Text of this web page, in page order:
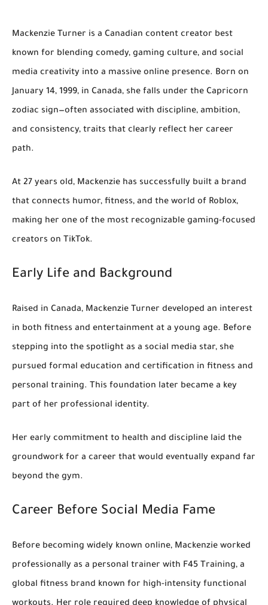
Mackenzie Turner is a Canadian content creator best
known for blending comedy, gaming culture, and social
media creativity into a massive online presence. Born on
January 14, 1999, in Canada, she falls under the Capricorn
zodiac sign—often associated with discipline, ambition,
and consistency, traits that clearly reflect her career
path.
At 27 years old, Mackenzie has successfully built a brand
that connects humor, fitness, and the world of Roblox,
making her one of the most recognizable gaming-focused
creators on TikTok.
Early Life and Background
Raised in Canada, Mackenzie Turner developed an interest
in both fitness and entertainment at a young age. Before
stepping into the spotlight as a social media star, she
pursued formal education and certification in fitness and
personal training. This foundation later became a key
part of her professional identity.
Her early commitment to health and discipline laid the
groundwork for a career that would eventually expand far
beyond the gym.
Career Before Social Media Fame
Before becoming widely known online, Mackenzie worked
professionally as a personal trainer with F45 Training, a
global fitness brand known for high-intensity functional